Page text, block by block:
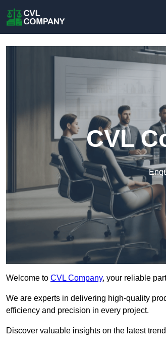
CVL
Welcome to CVL Company, your reliable
We are experts in delivering high-quality
efficiency and precision in every project.
Discover valuable insights on the latest